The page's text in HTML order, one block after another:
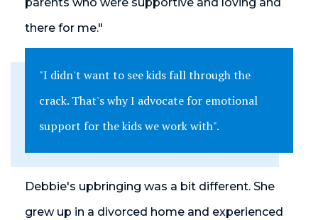
there for me."
"I didn't want to see kids fall through the
crack. That's why I advocate for emotional
support for the kids we work with".
Debbie's upbringing was a bit different. She
grew up in a divorced home and experienced